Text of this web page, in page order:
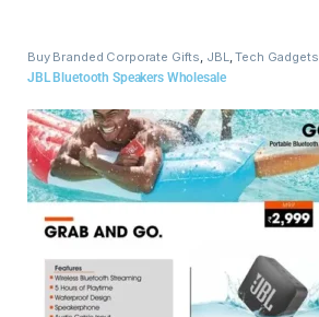
Buy Branded Corporate Gifts, JBL,Tech Gadgets
JBL Bluetooth Speakers Wholesale